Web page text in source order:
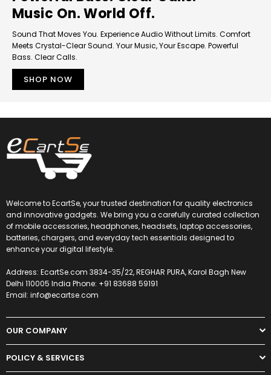
Music On. World Off.
Sound That Moves You. Experience Audio Without Limits. Comfort
Meets Crystal-Clear Sound. Your Music, Your Escape. Powerful
Bass. Clear Calls.
SHOP NOW
Welcome to EcartSe, your trusted destination for quality electronics
and innovative gadgets. We bring you a carefully curated collection
of mobile accessories, headphones, headsets, laptop accessories,
batteries, chargers, and everyday tech essentials designed to
enhance your digital lifestyle.
Address: EcartSe.com 3834-35/22, REGHAR PURA, Karol Bagh New
Delhi 110005 India Phone: +91 83688 59191
Email: info@ecartse.com
OUR COMPANY
POLICY & SERVICES